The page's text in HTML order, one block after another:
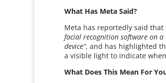
What Has Meta Said?
Meta has reportedly said
facial recognition software on
device”, and has highlighted
a visible light to indicate
What Does This Mean For